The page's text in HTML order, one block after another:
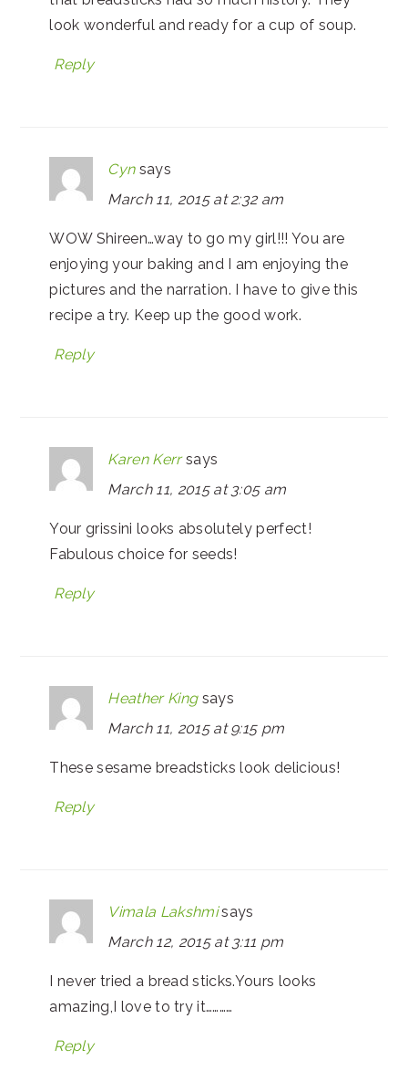
look wonderful and ready for a cup of soup.
Reply
Cyn says
March 11, 2015 at 2:32 am
WOW Shireen…way to go my girl!!! You are
enjoying your baking and I am enjoying the
pictures and the narration. I have to give this
recipe a try. Keep up the good work.
Reply
Karen Kerr says
March 11, 2015 at 3:05 am
Your grissini looks absolutely perfect!
Fabulous choice for seeds!
Reply
Heather King says
March 11, 2015 at 9:15 pm
These sesame breadsticks look delicious!
Reply
Vimala Lakshmi says
March 12, 2015 at 3:11 pm
I never tried a bread sticks.Yours looks
amazing,I love to try it…………
Reply